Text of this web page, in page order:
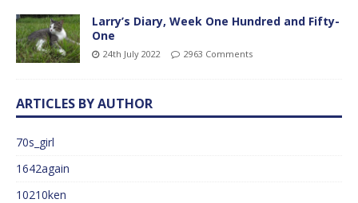
Larry’s Diary, Week One Hundred and Fifty-
One
24th July 2022 2963 Comments
ARTICLES BY AUTHOR
70s_girl
1642again
10210ken